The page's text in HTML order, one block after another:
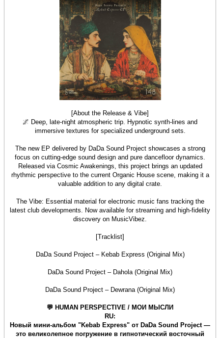
[About the Release & Vibe]
🌌 Deep, late-night atmospheric trip. Hypnotic synth-lines and
immersive textures for specialized underground sets.
The new EP delivered by DaDa Sound Project showcases a strong
focus on cutting-edge sound design and pure dancefloor dynamics.
Released via Cosmic Awakenings, this project brings an updated
rhythmic perspective to the current Organic House scene, making it a
valuable addition to any digital crate.
The Vibe: Essential material for electronic music fans tracking the
latest club developments. Now available for streaming and high-fidelity
discovery on MusicVibez.
[Tracklist]
DaDa Sound Project – Kebab Express (Original Mix)
DaDa Sound Project – Dahola (Original Mix)
DaDa Sound Project – Dewrana (Original Mix)
💬 HUMAN PERSPECTIVE / МОИ МЫСЛИ
RU:
Новый мини-альбом "Kebab Express" от DaDa Sound Project —
это великолепное погружение в гипнотический восточный